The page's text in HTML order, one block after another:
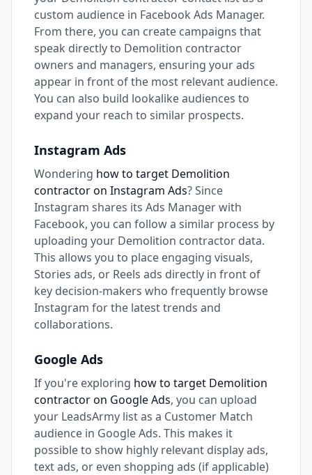
custom audience in Facebook Ads Manager.
From there, you can create campaigns that
speak directly to Demolition contractor
owners and managers, ensuring your ads
appear in front of the most relevant audience.
You can also build lookalike audiences to
expand your reach to similar prospects.
Instagram Ads
Wondering how to target Demolition
contractor on Instagram Ads? Since
Instagram shares its Ads Manager with
Facebook, you can follow a similar process by
uploading your Demolition contractor data.
This allows you to place engaging visuals,
Stories ads, or Reels ads directly in front of
key decision-makers who frequently browse
Instagram for the latest trends and
collaborations.
Google Ads
If you're exploring how to target Demolition
contractor on Google Ads, you can upload
your LeadsArmy list as a Customer Match
audience in Google Ads. This makes it
possible to show highly relevant display ads,
text ads, or even shopping ads (if applicable)